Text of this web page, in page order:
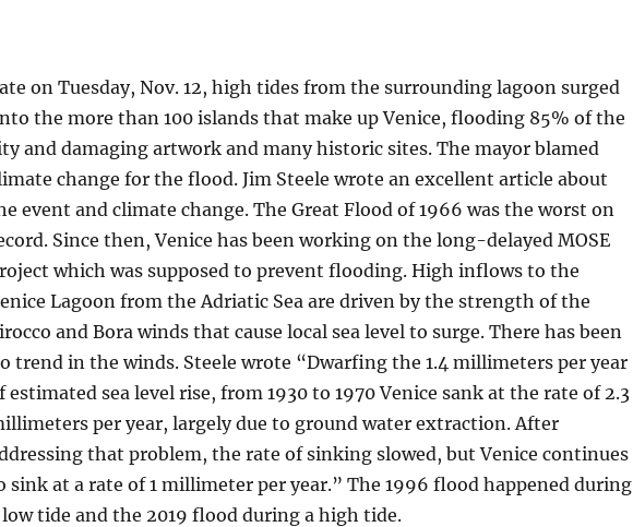
on Tuesday, Nov. 12, high tides from the surrounding lagoon surged
the more than 100 islands that make up Venice, flooding 85% of the
and damaging artwork and many historic sites. The mayor blamed
change for the flood. Jim Steele wrote an excellent article about
event and climate change. The Great Flood of 1966 was the worst on
Since then, Venice has been working on the long-delayed MOSE
which was supposed to prevent flooding. High inflows to the
Lagoon from the Adriatic Sea are driven by the strength of the
and Bora winds that cause local sea level to surge. There has been
trend in the winds. Steele wrote “Dwarfing the 1.4 millimeters per year
estimated sea level rise, from 1930 to 1970 Venice sank at the rate of 2.3
per year, largely due to ground water extraction. After
that problem, the rate of sinking slowed, but Venice continues
sink at a rate of 1 millimeter per year.” The 1996 flood happened during
low tide and the 2019 flood during a high tide.